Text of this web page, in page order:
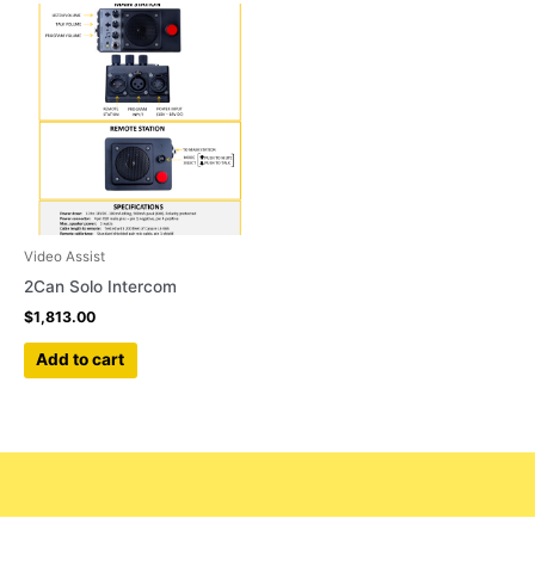
Video Assist
2Can Solo Intercom
$1,813.00
Add to cart